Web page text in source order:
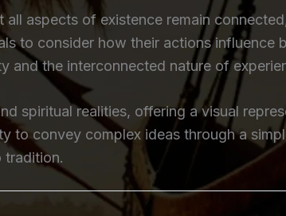
aspects of existence remain
to consider how their actions
and the interconnected nature of
spiritual realities, offering a visual
to convey complex ideas through a
tradition.